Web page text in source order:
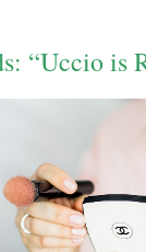
“Uccio is